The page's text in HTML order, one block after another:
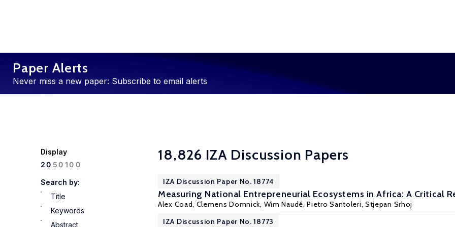
Paper Alerts
Never miss a new paper: Subscribe to email alerts
Display
20 50100
Search by:
Title
Keywords
Abstract
18,826 IZA Discussion Papers
IZA Discussion Paper No. 18774
Measuring National Entrepreneurial Ecosystems in Africa: A Critical
Alex Coad, Clemens Domnick, Wim Naudé, Pietro Santoleri, Stjepan Srhoj
IZA Discussion Paper No. 18773